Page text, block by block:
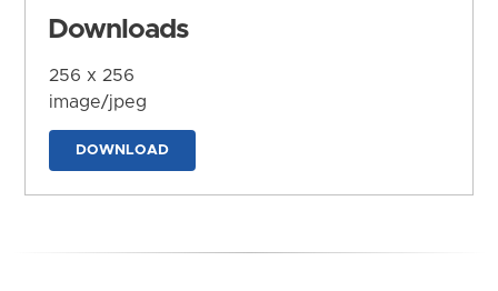
Downloads
256 x 256
image/jpeg
DOWNLOAD